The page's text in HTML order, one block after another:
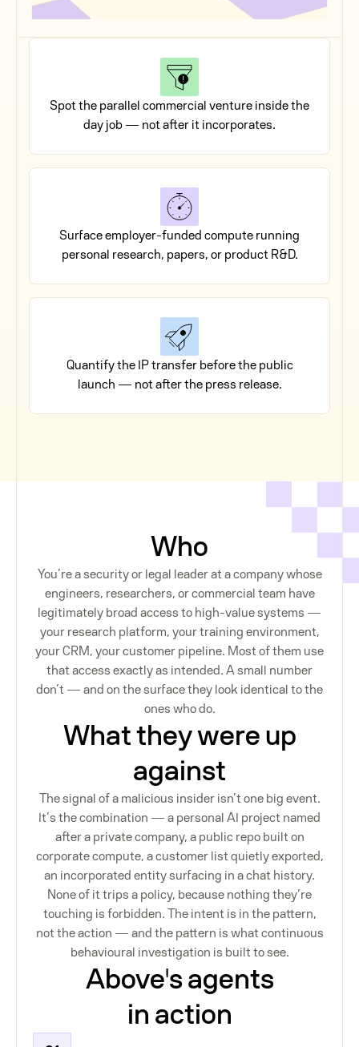
Spot the parallel commercial venture inside the
day job — not after it incorporates.
Surface employer-funded compute running
personal research, papers, or product R&D.
Quantify the IP transfer before the public
launch — not after the press release.
Who
You’re a security or legal leader at a company whose
engineers, researchers, or commercial team have
legitimately broad access to high-value systems —
your research platform, your training environment,
your CRM, your customer pipeline. Most of them use
that access exactly as intended. A small number
don’t — and on the surface they look identical to the
ones who do.
What they were up
against
The signal of a malicious insider isn’t one big event.
It’s the combination — a personal AI project named
after a private company, a public repo built on
corporate compute, a customer list quietly exported,
an incorporated entity surfacing in a chat history.
None of it trips a policy, because nothing they’re
touching is forbidden. The intent is in the pattern,
not the action — and the pattern is what continuous
behavioural investigation is built to see.
Above's agents
in action